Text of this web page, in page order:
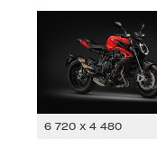
6 720 x 4 480